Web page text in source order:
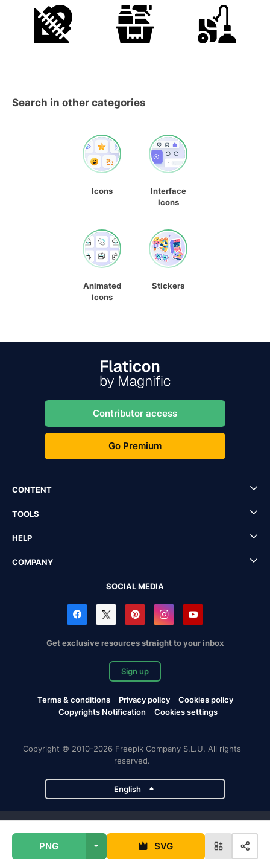
PNG SVG
Search in other categories
Icons
Interface
Icons
Animated
Icons
Stickers
Contributor access
Go Premium
CONTENT
TOOLS
HELP
COMPANY
SOCIAL MEDIA
Get exclusive resources straight to your inbox
Sign up
Terms & conditions Privacy policy
Cookies policy
Copyrights Notification
Cookies settings
Copyright © 2010-2026 Freepik Company S.L.U. All rights
reserved.
English